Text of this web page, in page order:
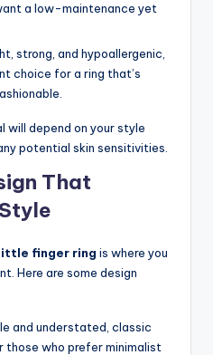
a low-maintenance yet
strong, and hypoallergenic,
choice for a ring that’s
will depend on your style
potential skin sensitivities.
That
little finger ring is where you
Here are some design
and understated, classic
who prefer minimalist